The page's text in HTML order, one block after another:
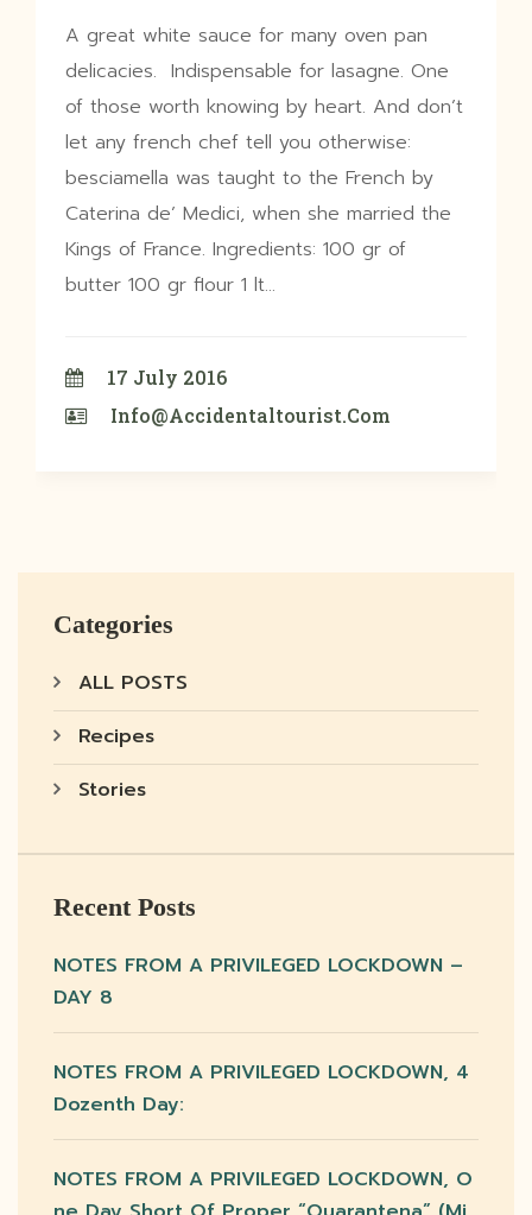
A great white sauce for many oven pan
delicacies. Indispensable for lasagne. One
of those worth knowing by heart. And don’t
let any french chef tell you otherwise:
besciamella was taught to the French by
Caterina de’ Medici, when she married the
Kings of France. Ingredients: 100 gr of
butter 100 gr flour 1 lt…
17 July 2016
Info@accidentaltourist.com
Categories
ALL POSTS
Recipes
Stories
Recent Posts
NOTES FROM A PRIVILEGED LOCKDOWN –
DAY 8
NOTES FROM A PRIVILEGED LOCKDOWN, 4
Dozenth Day:
NOTES FROM A PRIVILEGED LOCKDOWN, O